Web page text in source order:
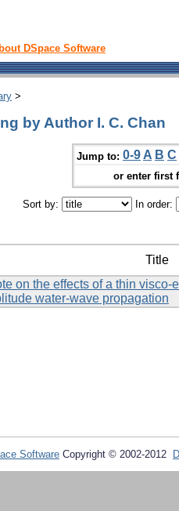
DSpace Software
>
by Author I. C. Chan
Jump to: 0-9 A B C
or enter first
Sort by: In order:
Title
on the effects of a thin
water-wave propagation
Software Copyright © 2002-2012